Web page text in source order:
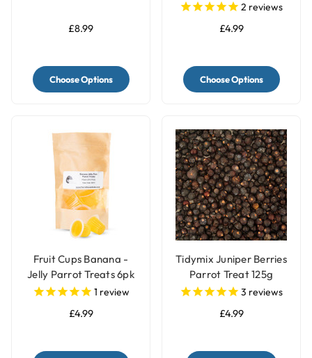
£8.99
Choose Options
2 reviews
£4.99
Choose Options
Fruit Cups Banana -
Jelly Parrot Treats 6pk
1 review
£4.99
Tidymix Juniper Berries
Parrot Treat 125g
3 reviews
£4.99